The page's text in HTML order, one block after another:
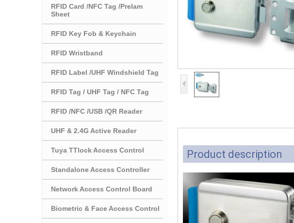
RFID Card /NFC Tag /Prelam
Sheet
RFID Key Fob & Keychain
RFID Wristband
RFID Label /UHF Windshield Tag
RFID Tag / UHF Tag / NFC Tag
RFID /NFC /USB /QR Reader
UHF & 2.4G Active Reader
Tuya TTlock Access Control
Standalone Access Controller
Network Access Control Board
Biometric & Face Access Control
Product description